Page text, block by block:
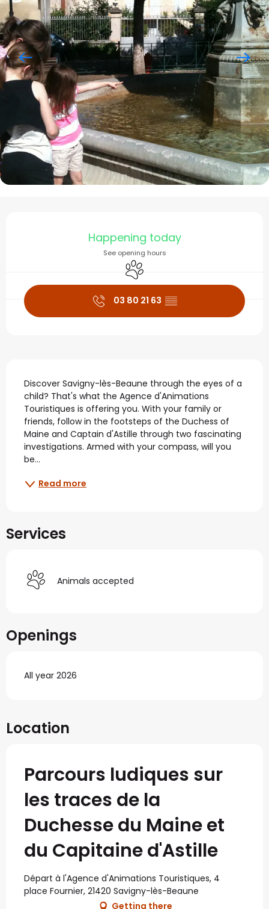
Opening hours &
Happening today
See opening hours
Animals accepted
03 80 21 63 ▒▒
Description
Discover Savigny-lès-Beaune through the eyes of a
child? That's what the Agence d'Animations
Touristiques is offering you. With your family or
friends, follow in the footsteps of the Duchess of
Maine and Captain d'Astille through two fascinating
investigations. Armed with your compass, will you
be...
Read more
Services
Animals accepted
Openings
All year 2026
Location
Parcours ludiques sur
les traces de la
Duchesse du Maine et
du Capitaine d'Astille
Départ à l'Agence d'Animations Touristiques, 4
place Fournier, 21420 Savigny-lès-Beaune
Getting there